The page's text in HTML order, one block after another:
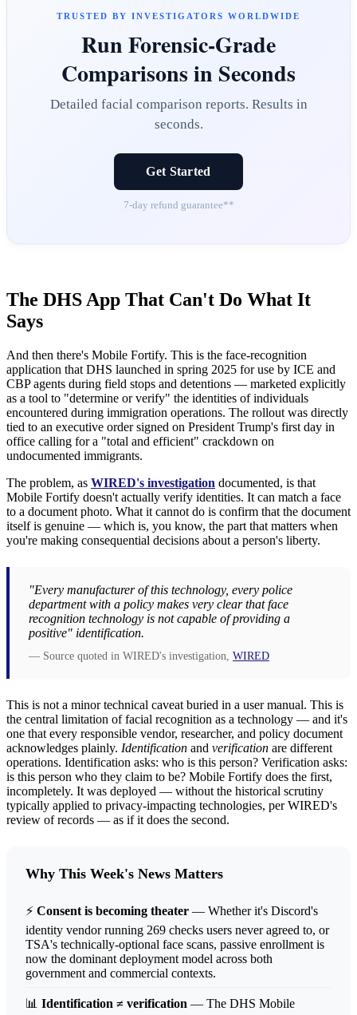
TRUSTED BY INVESTIGATORS WORLDWIDE
Run Forensic-Grade
Comparisons in Seconds
Detailed facial comparison reports. Results in
seconds.
Get Started
7-day refund guarantee**
The DHS App That Can't Do What It
Says
And then there's Mobile Fortify. This is the face-recognition
application that DHS launched in spring 2025 for use by ICE and
CBP agents during field stops and detentions — marketed explicitly
as a tool to "determine or verify" the identities of individuals
encountered during immigration operations. The rollout was directly
tied to an executive order signed on President Trump's first day in
office calling for a "total and efficient" crackdown on
undocumented immigrants.
The problem, as WIRED's investigation documented, is that
Mobile Fortify doesn't actually verify identities. It can match a face
to a document photo. What it cannot do is confirm that the document
itself is genuine — which is, you know, the part that matters when
you're making consequential decisions about a person's liberty.
"Every manufacturer of this technology, every police
department with a policy makes very clear that face
recognition technology is not capable of providing a
positive" identification.
— Source quoted in WIRED's investigation, WIRED
This is not a minor technical caveat buried in a user manual. This is
the central limitation of facial recognition as a technology — and it's
one that every responsible vendor, researcher, and policy document
acknowledges plainly. Identification and verification are different
operations. Identification asks: who is this person? Verification asks:
is this person who they claim to be? Mobile Fortify does the first,
incompletely. It was deployed — without the historical scrutiny
typically applied to privacy-impacting technologies, per WIRED's
review of records — as if it does the second.
Why This Week's News Matters
⚡ Consent is becoming theater — Whether it's Discord's
identity vendor running 269 checks users never agreed to, or
TSA's technically-optional face scans, passive enrollment is
now the dominant deployment model across both
government and commercial contexts.
📊 Identification ≠ verification — The DHS Mobile